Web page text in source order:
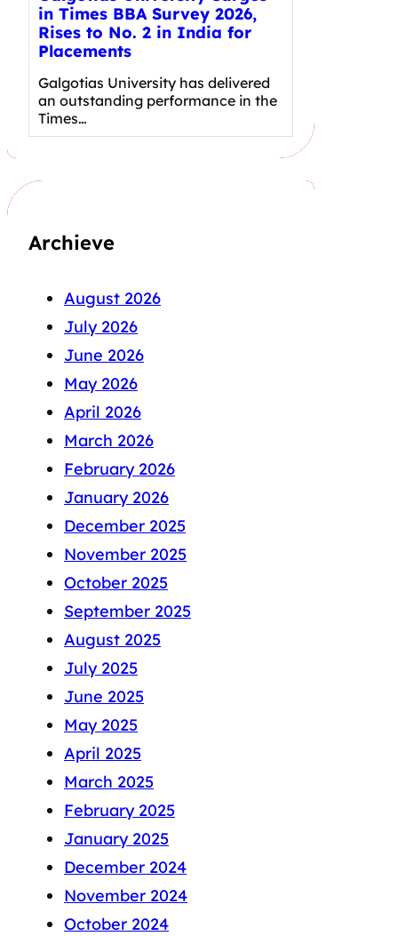
in Times BBA Survey 2026,
Rises to No. 2 in India for
Placements
Galgotias University has delivered
an outstanding performance in the
Times…
Archieve
August 2026
July 2026
June 2026
May 2026
April 2026
March 2026
February 2026
January 2026
December 2025
November 2025
October 2025
September 2025
August 2025
July 2025
June 2025
May 2025
April 2025
March 2025
February 2025
January 2025
December 2024
November 2024
October 2024